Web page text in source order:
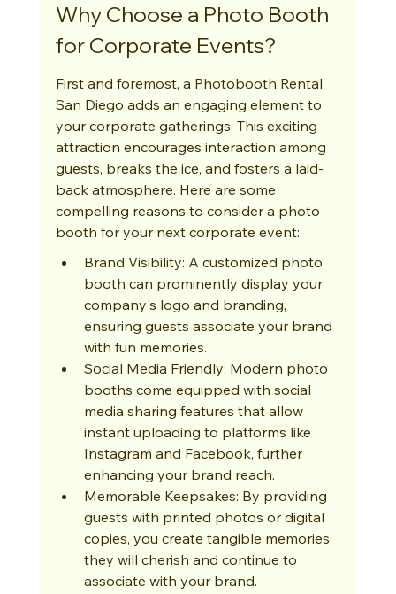
Why Choose a Photo Booth
for Corporate Events?
First and foremost, a Photobooth Rental
San Diego adds an engaging element to
your corporate gatherings. This exciting
attraction encourages interaction among
guests, breaks the ice, and fosters a laid-
back atmosphere. Here are some
compelling reasons to consider a photo
booth for your next corporate event:
Brand Visibility: A customized photo
booth can prominently display your
company's logo and branding,
ensuring guests associate your brand
with fun memories.
Social Media Friendly: Modern photo
booths come equipped with social
media sharing features that allow
instant uploading to platforms like
Instagram and Facebook, further
enhancing your brand reach.
Memorable Keepsakes: By providing
guests with printed photos or digital
copies, you create tangible memories
they will cherish and continue to
associate with your brand.